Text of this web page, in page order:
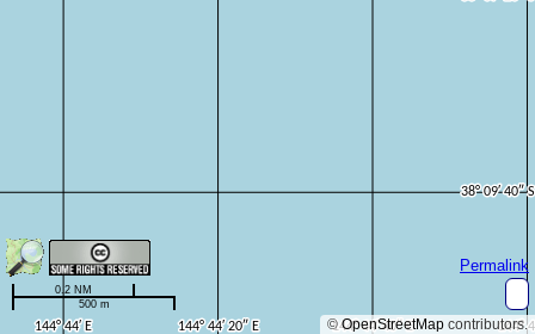
©OpenStreetMap contributors.
Permalink
500 m
0.2 NM